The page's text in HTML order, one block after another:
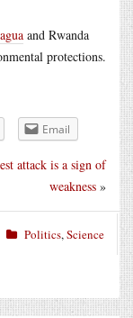
and Rwanda
protections.
Email
attack is a sign of
weakness »
Politics,Science